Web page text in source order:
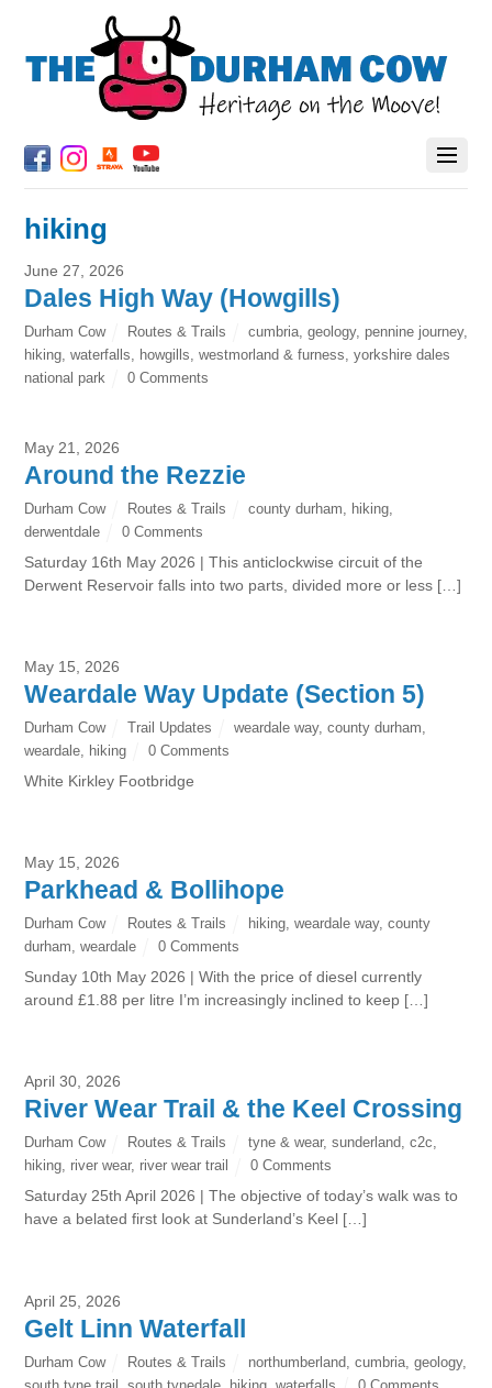
hiking
June 27, 2026
Dales High Way (Howgills)
Durham Cow Routes & Trails cumbria, geology, pennine journey,
hiking ,waterfalls howgills ,westmorland & furness ,yorkshire dales
national park
0 Comments
May 21, 2026
Around the Rezzie
Durham Cow Routes & Trails county durham hiking,
derwentdale
0 Comments
Saturday 16th May 2026 | This anticlockwise circuit of the
Derwent Reservoir falls into two parts, divided more or less […]
May 15, 2026
Weardale Way Update (Section 5)
Durham Cow Trail Updates weardale way, county durham
weardale
hiking 0 Comments
White Kirkley Footbridge
May 15, 2026
Parkhead & Bollihope
Durham Cow Routes & Trails hiking, weardale way, county
durham,weardale 0 Comments
Sunday 10th May 2026 | With the price of diesel currently
around £1.88 per litre I’m increasingly inclined to keep […]
April 30, 2026
River Wear Trail & the Keel Crossing
Durham Cow Routes & Trails tyne & wear, sunderland, c2c,
hiking, river wear, river wear trail 0 Comments
Saturday 25th April 2026 | The objective of today’s walk was to
have a belated first look at Sunderland’s Keel […]
April 25, 2026
Gelt Linn Waterfall
Durham Cow Routes & Trails northumberland, cumbria, geology,